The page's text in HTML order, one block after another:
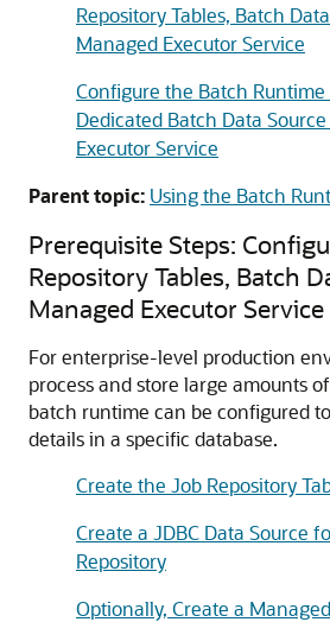
Repository Tables, Batch
Managed Executor Service
Configure the Batch Runtime
Dedicated Batch Data
Executor Service
Parent topic: Using the Batch
Prerequisite Steps:
Repository Tables, Batch
Managed Executor Service
For enterprise-level production
process and store large amounts
batch runtime can be configured
details in a specific database.
Create the Job Repository
Create a JDBC Data Source
Repository
Optionally, Create a